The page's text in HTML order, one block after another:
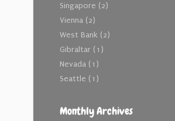
Singapore (2)
Vienna (2)
West Bank (2)
Gibraltar (1)
Nevada (1)
Seattle (1)
Monthly Archives